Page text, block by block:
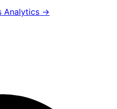
Analytics →